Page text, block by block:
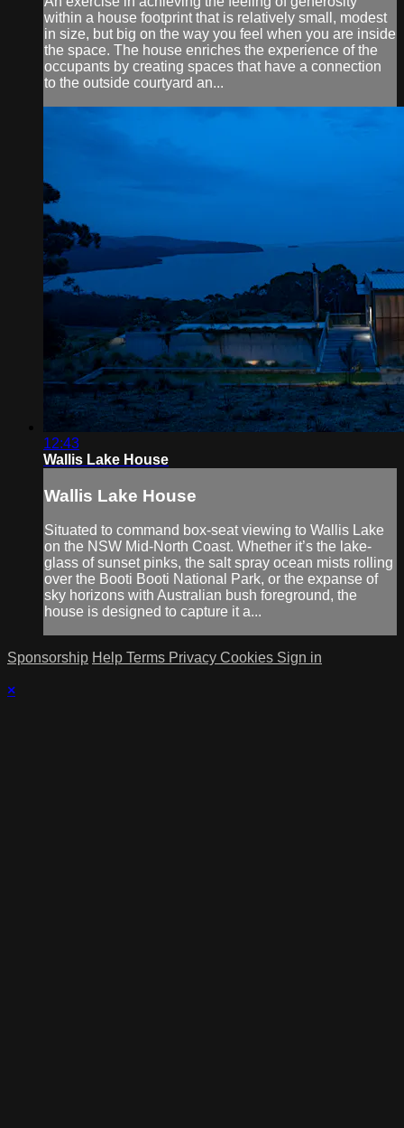
within a house footprint that is relatively small, modest
in size, but big on the way you feel when you are inside
the space. The house enriches the experience of the
occupants by creating spaces that have a connection
to the outside courtyard an...
12:43
Wallis Lake House
Wallis Lake House
Situated to command box-seat viewing to Wallis Lake
on the NSW Mid-North Coast. Whether it’s the lake-
glass of sunset pinks, the salt spray ocean mists rolling
over the Booti Booti National Park, or the expanse of
sky horizons with Australian bush foreground, the
house is designed to capture it a...
Sponsorship Help Terms Privacy Cookies Sign in
×